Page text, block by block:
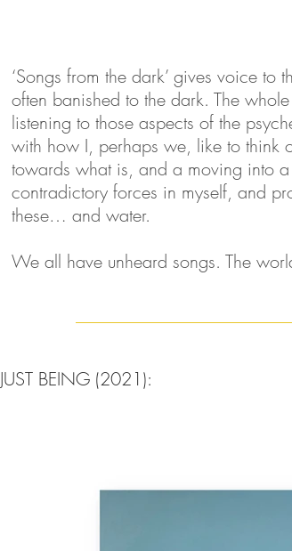
‘Songs from the dark’ gives voice
often banished to the dark. The
listening to those aspects of the
with how I, perhaps we, like to think
towards what is, and a moving into
contradictory forces in myself, and
these… and water.
We all have unheard songs. The
JUST BEING (2021):